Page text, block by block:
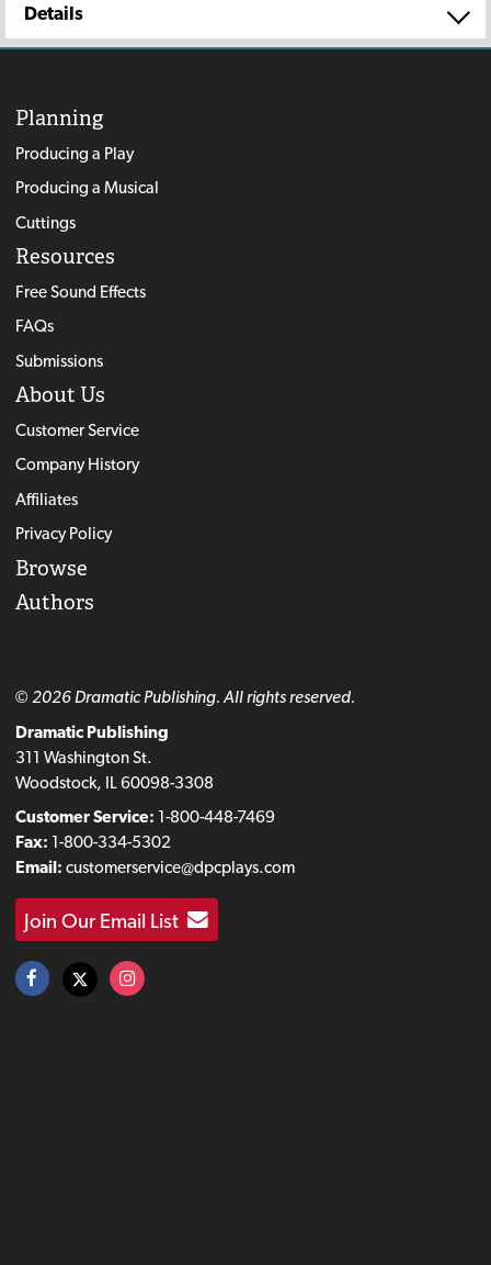
Details
Planning
Producing a Play
Producing a Musical
Cuttings
Resources
Free Sound Effects
FAQs
Submissions
About Us
Customer Service
Company History
Affiliates
Privacy Policy
Browse
Authors
© 2026 Dramatic Publishing. All rights reserved.
Dramatic Publishing
311 Washington St.
Woodstock, IL 60098-3308
Customer Service: 1-800-448-7469
Fax: 1-800-334-5302
Email: customerservice@dpcplays.com
Join Our Email List